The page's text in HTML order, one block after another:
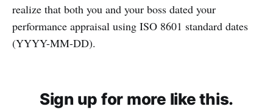
realize that both you and your boss dated your
performance appraisal using ISO 8601 standard dates
(YYYY-MM-DD).
Sign up for more like this.